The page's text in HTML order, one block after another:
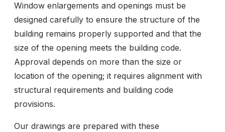
Window enlargements and openings must be
designed carefully to ensure the structure of the
building remains properly supported and that the
size of the opening meets the building code.
Approval depends on more than the size or
location of the opening; it requires alignment with
structural requirements and building code
provisions.
Our drawings are prepared with these